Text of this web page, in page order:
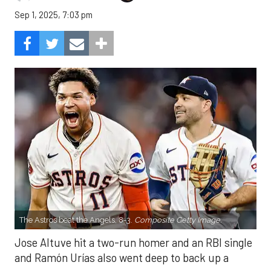
Sep 1, 2025, 7:03 pm
The Astros beat the Angels, 8-3. Composite Getty Image.
Jose Altuve hit a two-run homer and an RBI single
and Ramón Urías also went deep to back up a